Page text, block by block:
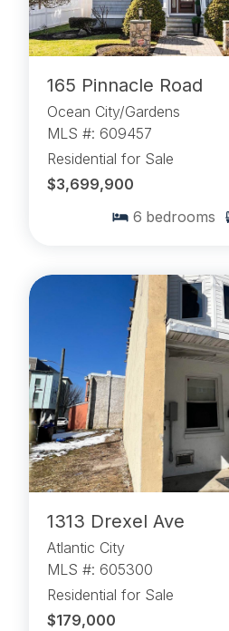
165 Pinnacle Road
Ocean City/Gardens
MLS #: 609457
Residential for Sale
$3,699,900
6 bedrooms
1313 Drexel Ave
Atlantic City
MLS #: 605300
Residential for Sale
$179,000